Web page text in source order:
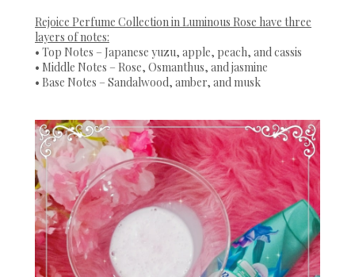
Rejoice Perfume Collection in Luminous Rose have three
layers of notes:
• Top Notes – Japanese yuzu, apple, peach, and cassis
• Middle Notes – Rose, Osmanthus, and jasmine
• Base Notes – Sandalwood, amber, and musk